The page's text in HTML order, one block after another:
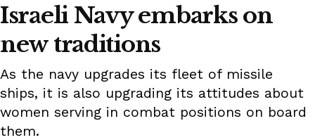
Israeli Navy embarks on
new traditions
As the navy upgrades its fleet of missile
ships, it is also upgrading its attitudes about
women serving in combat positions on board
them.